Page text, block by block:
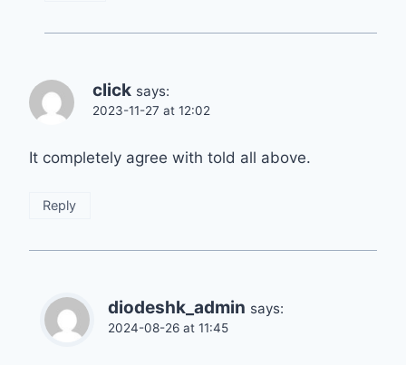
click says:
2023-11-27 at 12:02
It completely agree with told all above.
Reply
diodeshk_admin says:
2024-08-26 at 11:45